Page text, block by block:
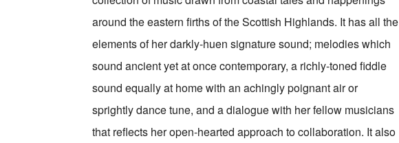
around the eastern firths of the Scottish Highlands. It has all the
elements of her darkly-huen signature sound; melodies which
sound ancient yet at once contemporary, a richly-toned fiddle
sound equally at home with an achingly poignant air or
sprightly dance tune, and a dialogue with her fellow musicians
that reflects her open-hearted approach to collaboration. It also